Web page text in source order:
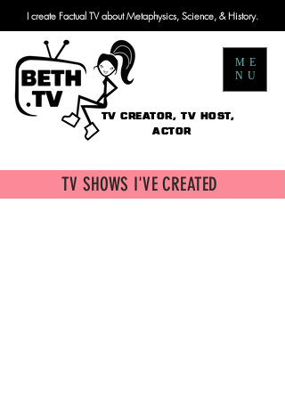
I create Factual TV about Metaphysics, Science, & History.
TV CREATOR, TV HOST,
ACTOR
ME
NU
TV SHOWS I'VE CREATED